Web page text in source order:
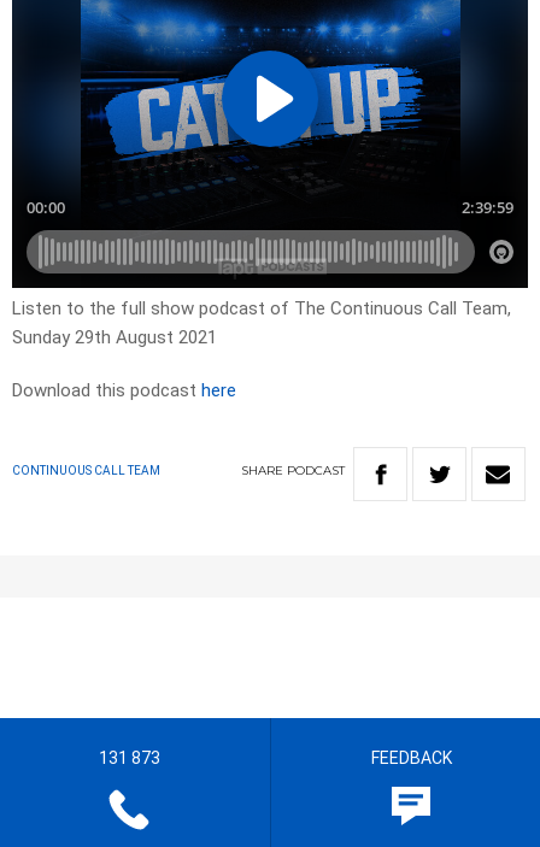
Listen to the full show podcast of The Continuous Call Team,
Sunday 29th August 2021
Download this podcast here
CONTINUOUS CALL TEAM SHARE PODCAST
131 873 FEEDBACK